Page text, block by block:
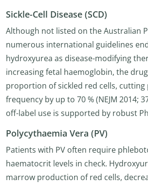
Sickle-Cell Disease (SCD)
Although not listed on the Australian
numerous international guidelines
hydroxyurea as disease-modifying
increasing fetal haemoglobin, the
proportion of sickled red cells, cutting
frequency by up to 70 % (NEJM 2014;
off-label use is supported by robust
Polycythaemia Vera (PV)
Patients with PV often require
haematocrit levels in check.
marrow production of red cells,